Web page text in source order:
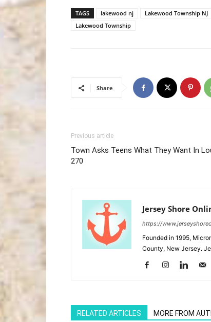
TAGS lakewood nj Lakewood Township NJ
Lakewood Township
Share
Previous article
Town Asks Teens What They Want In
270
Jersey Shore
https://
Founded in 1995,
County, New Jersey.
RELATED ARTICLES MORE FROM